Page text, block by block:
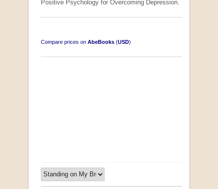
Positive Psychology for Overcoming Depression.
Compare prices on AbeBooks (USD)